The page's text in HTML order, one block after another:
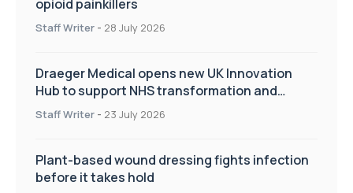
opioid painkillers
Staff Writer - 28 July 2026
Draeger Medical opens new UK Innovation
Hub to support NHS transformation and
improve patient care
Staff Writer - 23 July 2026
Plant-based wound dressing fights infection
before it takes hold